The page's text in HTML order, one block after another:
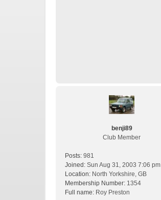
benji89
Club Member
Posts: 981
Joined: Sun Aug 31, 2003 7:06 pm
Location: North Yorkshire, GB
Membership Number: 1354
Full name: Roy Preston